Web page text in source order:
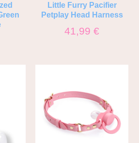
Little Furry Pacifier
Petplay Head Harness
41,99€